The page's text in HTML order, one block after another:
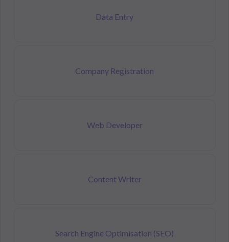
Data Entry
Company Registration
Web Developer
Content Writer
Search Engine Optimisation (SEO)